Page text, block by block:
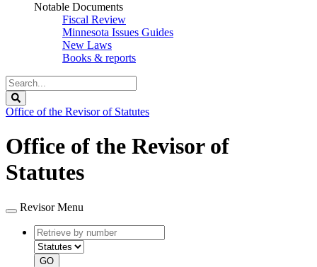
Notable Documents
Fiscal Review
Minnesota Issues Guides
New Laws
Books & reports
Search
Legislature
Office of the Revisor of Statutes
Office of the Revisor of
Statutes
Revisor Menu
Retrieve
by
number
type
GO